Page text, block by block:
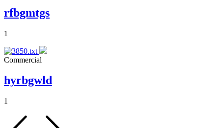
rfbgmtgs
1
Commercial
hyrbgwld
1